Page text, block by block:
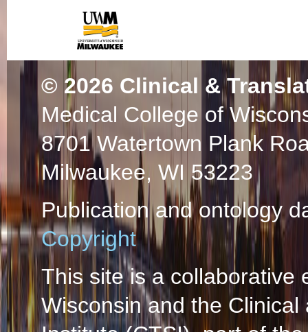
© 2026 Clinical &
Medical College of
8701 Watertown Plank
Milwaukee, WI 53223
Publication and ontology
Copyright
This site is a collaborative
Wisconsin and the